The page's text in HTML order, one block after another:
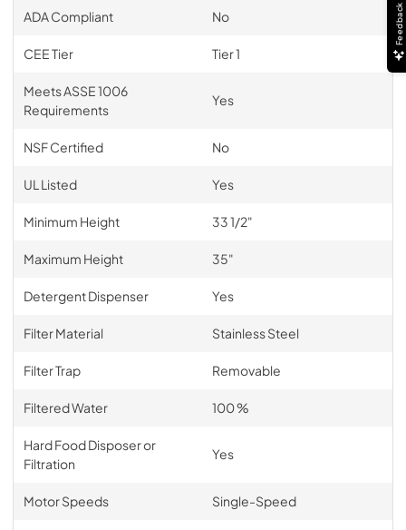
ADA Compliant No
CEE Tier Tier 1
Meets ASSE 1006
Requirements
Yes
NSF Certified No
UL Listed Yes
Minimum Height 33 1/2"
Maximum Height 35"
Detergent Dispenser Yes
Filter Material Stainless Steel
Filter Trap Removable
Filtered Water 100 %
Hard Food Disposer or
Filtration
Yes
Motor Speeds Single-Speed
Feedback